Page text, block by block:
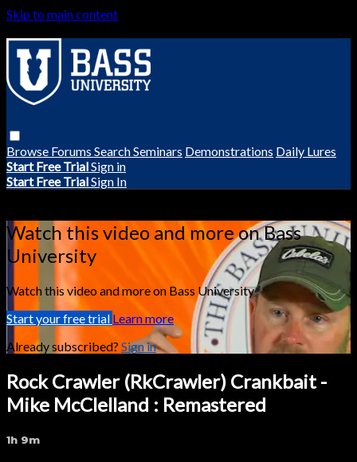
Skip to main content
Browse Forums SearchSeminars Demonstrations Daily Lures
Start Free TrialSign in
Start Free TrialSign In
Watch this video and more on Bass
University
Watch this video and more on Bass University
Start your free trial Learn more
Already subscribed? Sign in
Rock Crawler (RkCrawler) Crankbait -
Mike McClelland : Remastered
1h 9m